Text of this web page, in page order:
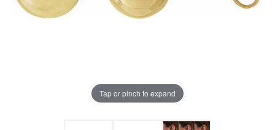
Tap or pinch to expand